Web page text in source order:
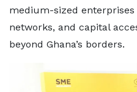
medium-sized
networks, and capital
beyond Ghana’s borders.